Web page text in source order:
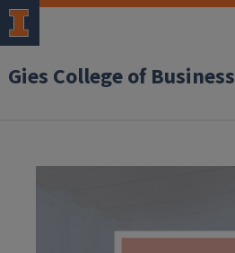
Gies College of Business